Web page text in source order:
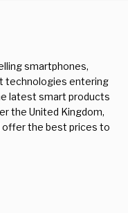
smartphones,
technologies entering
latest smart products
the United Kingdom,
offer the best prices to